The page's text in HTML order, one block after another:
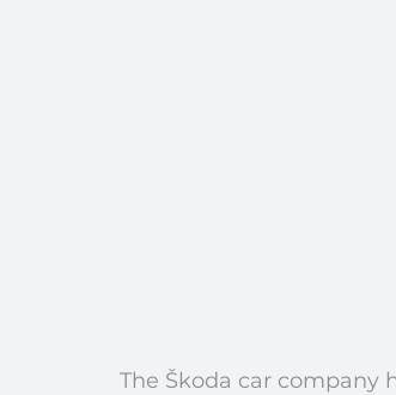
The Škoda car company